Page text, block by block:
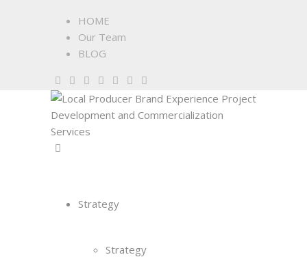
HOME
Our Team
BLOG
Strategy
Strategy